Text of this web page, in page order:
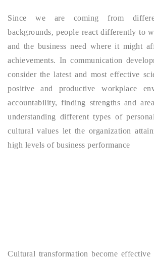
Since we are coming from
backgrounds, people react differently to
and the business need where it might
achievements. In communication
consider the latest and most effective
positive and productive workplace
accountability, finding strengths and
understanding different types of
cultural values let the organization
high levels of business performance
Cultural transformation become